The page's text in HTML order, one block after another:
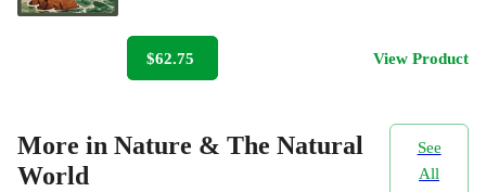
$62.75 View Product
More in Nature & The Natural
World
See
All